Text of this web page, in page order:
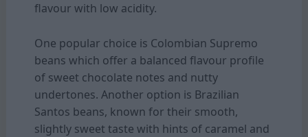
flavour with low acidity.
One popular choice is Colombian Supremo
beans which offer a balanced flavour profile
of sweet chocolate notes and nutty
undertones. Another option is Brazilian
Santos beans, known for their smooth,
slightly sweet taste with hints of caramel and